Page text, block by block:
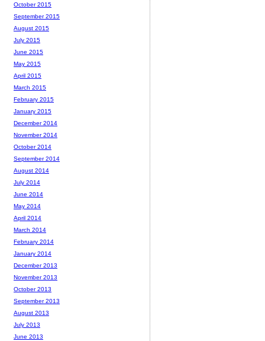
October 2015
September 2015
August 2015
July 2015
June 2015
May 2015
April 2015
March 2015
February 2015
January 2015
December 2014
November 2014
October 2014
September 2014
August 2014
July 2014
June 2014
May 2014
April 2014
March 2014
February 2014
January 2014
December 2013
November 2013
October 2013
September 2013
August 2013
July 2013
June 2013